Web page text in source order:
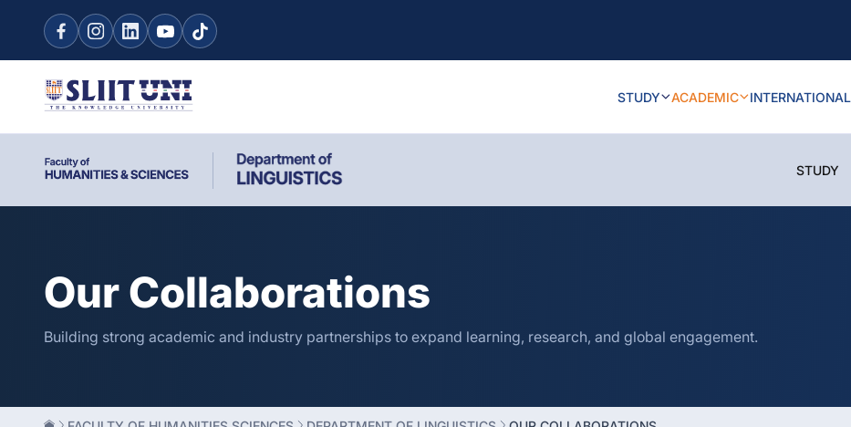
STUDY ACADEMIC INTERNATIONAL
STUDY
Our Collaborations
Building strong academic and industry partnerships to expand learning, research, and global engagement.